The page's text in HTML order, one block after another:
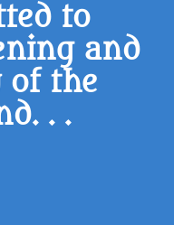
to
and
of the
. .